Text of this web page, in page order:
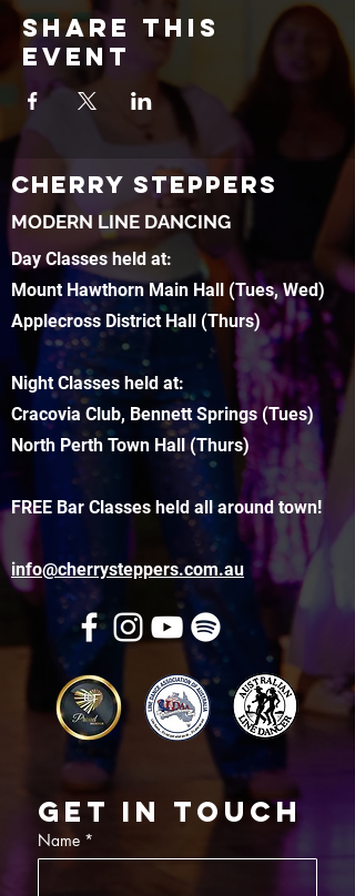
Share this
event
CHERRY STEPPERS
MODERN LINE DANCING
Day Classes held at:
Mount Hawthorn Main Hall (Tues, Wed)
Applecross District Hall (Thurs)
Night Classes held at:
Cracovia Club, Bennett Springs (Tues)
North Perth Town Hall (Thurs)
FREE Bar Classes held all around town!
info@cherrysteppers.com.au
Get in touch
Name *